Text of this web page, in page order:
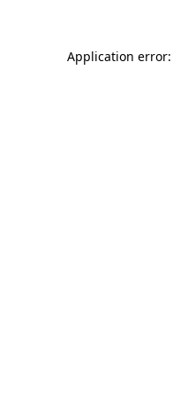
Application